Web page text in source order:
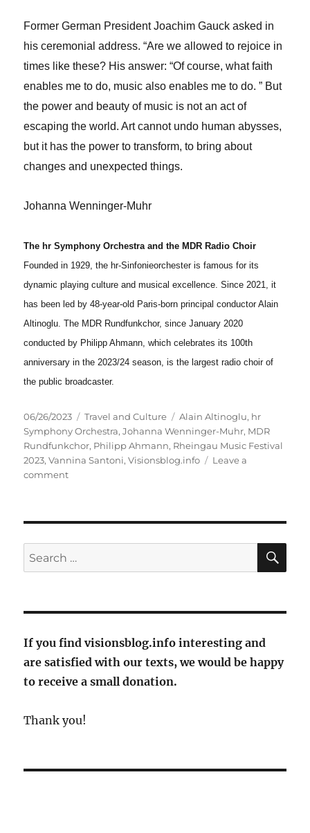
Former German President Joachim Gauck asked in
his ceremonial address. “Are we allowed to rejoice in
times like these? His answer: “Of course, what faith
enables me to do, music also enables me to do. ” But
the power and beauty of music is not an act of
escaping the world. Art cannot undo human abysses,
but it has the power to transform, to bring about
changes and unexpected things.
Johanna Wenninger-Muhr
The hr Symphony Orchestra and the MDR Radio Choir
Founded in 1929, the hr-Sinfonieorchester is famous for its
dynamic playing culture and musical excellence. Since 2021, it
has been led by 48-year-old Paris-born principal conductor Alain
Altinoglu. The MDR Rundfunkchor, since January 2020
conducted by Philipp Ahmann, which celebrates its 100th
anniversary in the 2023/24 season, is the largest radio choir of
the public broadcaster.
Posted
on
06/26/2023 Categories
Travel and Culture Tags
Alain Altinoglu, hr
Symphony Orchestra,Johanna Wenninger-Muhr, MDR
Rundfunkchor, Philipp Ahmann, Rheingau Music Festival
2023,Vannina Santoni,Visionsblog.info
Leave a
commenton
at
the
opening
Festival
2023
Search
for:
If you find visionsblog.info interesting and
are satisfied with our texts, we would be happy
to receive a small donation.
Thank you!